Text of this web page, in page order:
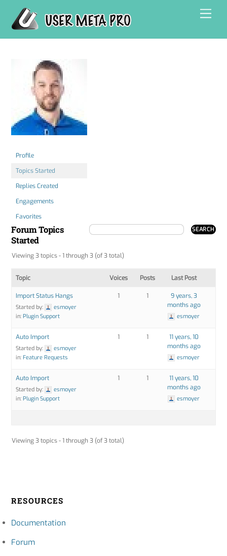
content
Profile
Topics Started
Replies Created
Engagements
Favorites
Forum Topics
Started
Viewing 3 topics - 1 through 3 (of 3 total)
Topic Voices Posts Last Post
Import Status Hangs
Started by:
esmoyer
in:Plugin Support
1 1
9 years, 3
months ago
esmoyer
Auto Import
Started by:
esmoyer
in:Feature Requests
1 1
11 years, 10
months ago
esmoyer
Auto Import
Started by:
esmoyer
in:Plugin Support
1 1
11 years, 10
months ago
esmoyer
Viewing 3 topics - 1 through 3 (of 3 total)
RESOURCES
Documentation
Forum